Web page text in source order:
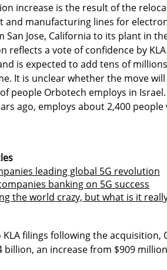
increase is the result of the
and manufacturing lines for
San Jose, California to its plant in
reflects a vote of confidence by
is expected to add tens of
It is unclear whether the move
people Orbotech employs in
ago, employs about 2,400
leading global 5G revolution
banking on 5G success
the world crazy, but what is it
filings following the acquisition,
billion, an increase from $909